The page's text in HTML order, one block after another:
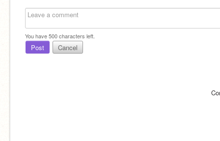
You have500characters left.
Post Cancel